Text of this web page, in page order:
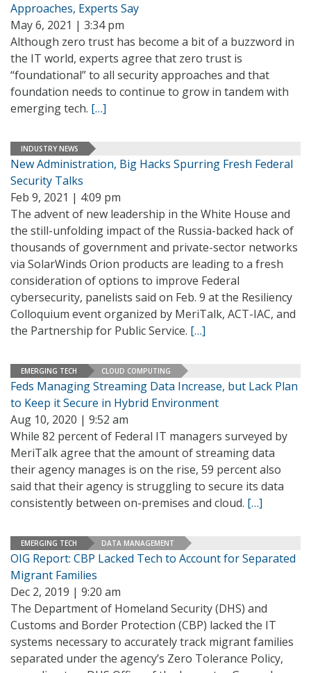
Approaches, Experts Say
May 6, 2021 | 3:34 pm
Although zero trust has become a bit of a buzzword in
the IT world, experts agree that zero trust is
“foundational” to all security approaches and that
foundation needs to continue to grow in tandem with
emerging tech. […]
INDUSTRY NEWS
New Administration, Big Hacks Spurring Fresh Federal
Security Talks
Feb 9, 2021 | 4:09 pm
The advent of new leadership in the White House and
the still-unfolding impact of the Russia-backed hack of
thousands of government and private-sector networks
via SolarWinds Orion products are leading to a fresh
consideration of options to improve Federal
cybersecurity, panelists said on Feb. 9 at the Resiliency
Colloquium event organized by MeriTalk, ACT-IAC, and
the Partnership for Public Service. […]
EMERGING TECH CLOUD COMPUTING
Feds Managing Streaming Data Increase, but Lack Plan
to Keep it Secure in Hybrid Environment
Aug 10, 2020 | 9:52 am
While 82 percent of Federal IT managers surveyed by
MeriTalk agree that the amount of streaming data
their agency manages is on the rise, 59 percent also
said that their agency is struggling to secure its data
consistently between on-premises and cloud. […]
EMERGING TECH DATA MANAGEMENT
OIG Report: CBP Lacked Tech to Account for Separated
Migrant Families
Dec 2, 2019 | 9:20 am
The Department of Homeland Security (DHS) and
Customs and Border Protection (CBP) lacked the IT
systems necessary to accurately track migrant families
separated under the agency’s Zero Tolerance Policy,